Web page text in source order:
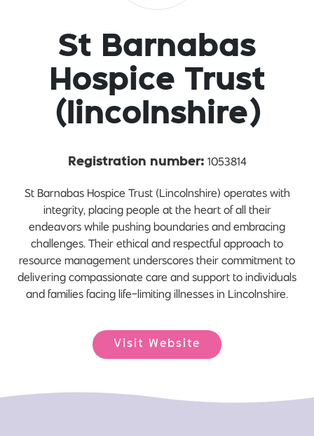
St Barnabas
Hospice Trust
(lincolnshire)
Registration number: 1053814
St Barnabas Hospice Trust (Lincolnshire) operates with
integrity, placing people at the heart of all their
endeavors while pushing boundaries and embracing
challenges. Their ethical and respectful approach to
resource management underscores their commitment to
delivering compassionate care and support to individuals
and families facing life-limiting illnesses in Lincolnshire.
Visit Website